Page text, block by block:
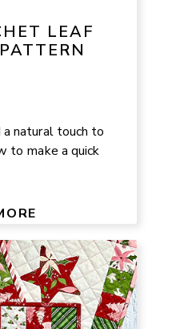
LEAF
natural touch to
to make a quick